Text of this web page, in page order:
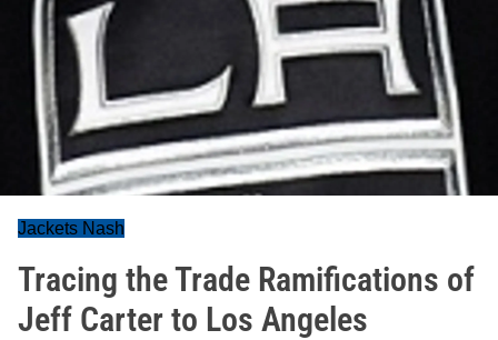
Jackets Nash
Tracing the Trade Ramifications of
Jeff Carter to Los Angeles